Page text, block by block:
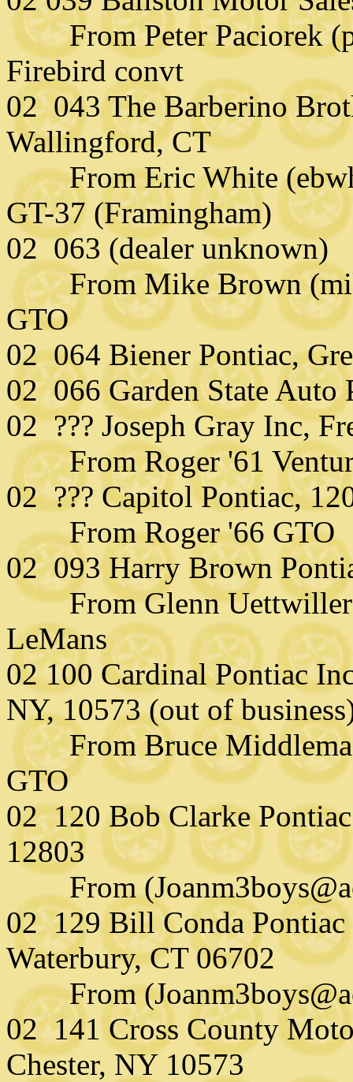
From Peter Paciorek
Firebird convt
02 043 The Barberino
Wallingford, CT
From Eric White
GT-37 (Framingham)
02 063 (dealer unknown)
From Mike Brown
GTO
02 064 Biener Pontiac,
02 066 Garden State Auto
02 ??? Joseph Gray Inc,
From Roger '61
02 ??? Capitol Pontiac,
From Roger '66 GTO
02 093 Harry Brown
From Glenn Uettwiller
LeMans
02 100 Cardinal Pontiac
NY, 10573 (out of
From Bruce
GTO
02 120 Bob Clarke
12803
From
02 129 Bill Conda Pontiac
Waterbury, CT 06702
From
02 141 Cross County
Chester, NY 10573